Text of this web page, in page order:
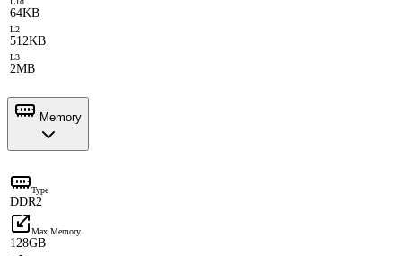
64KB
L2
512KB
L3
2MB
Memory
Type
DDR2
Max Memory
128GB